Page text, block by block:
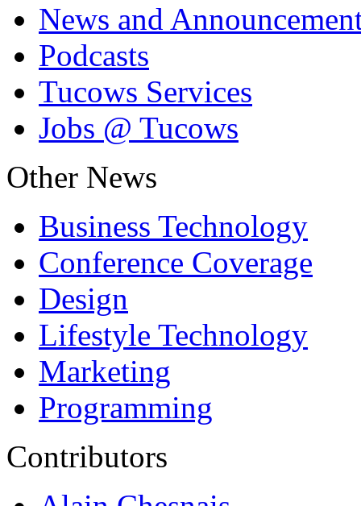
News and
Podcasts
Tucows Services
Jobs @ Tucows
Other News
Business Technology
Conference Coverage
Design
Lifestyle Technology
Marketing
Programming
Contributors